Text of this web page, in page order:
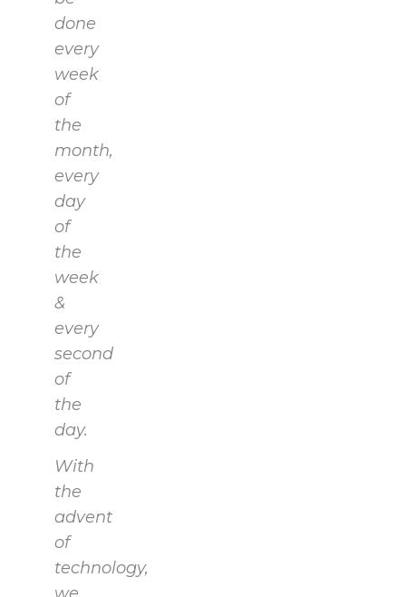
done
every
week
of
the
month,
every
day
of
the
week
&
every
second
of
the
day.
With
the
advent
of
technology,